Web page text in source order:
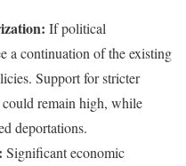
If political
a continuation of the existing
Support for stricter
remain high, while
deportations.
Significant economic